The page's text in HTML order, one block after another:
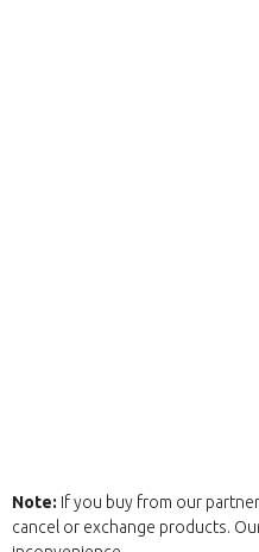
Note: If you buy from our
cancel or exchange products.